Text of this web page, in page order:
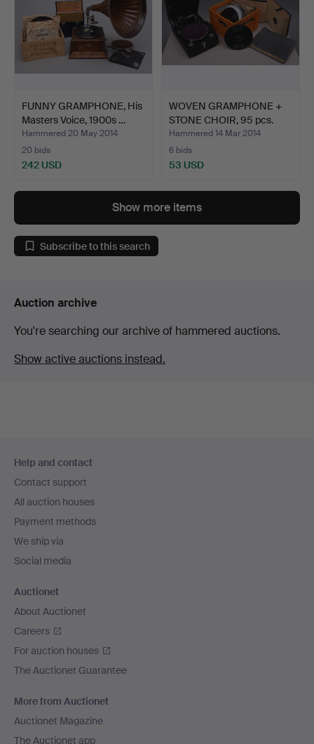
FUNNY GRAMPHONE, His
Masters Voice, 1900s …
Hammered 20 May 2014
20 bids
242 USD
WOVEN GRAMPHONE +
STONE CHOIR, 95 pcs.
Hammered 14 Mar 2014
6 bids
53 USD
Show more items
Subscribe to this search
Auction archive
You're searching our archive of hammered auctions.
Show active auctions instead.
navigation
Help and contact
Contact support
All auction houses
Payment methods
We ship via
Social media
Auctionet
About Auctionet
Careers
For auction houses
The Auctionet Guarantee
More from Auctionet
Auctionet Magazine
The Auctionet app